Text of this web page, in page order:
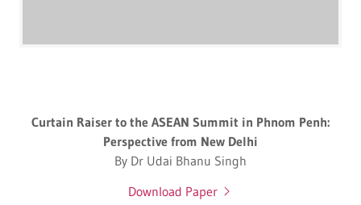
Curtain Raiser to the ASEAN Summit in Phnom Penh:
Perspective from New Delhi
By Dr Udai Bhanu Singh
Download Paper